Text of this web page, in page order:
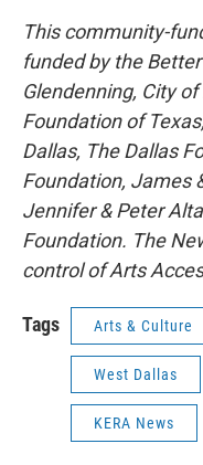
This community-
funded by the
Glendenning, City
Foundation of
Dallas, The Dallas
Foundation, James
Jennifer & Peter
Foundation. The
control of Arts
Tags Arts & Culture
West Dallas
KERA News